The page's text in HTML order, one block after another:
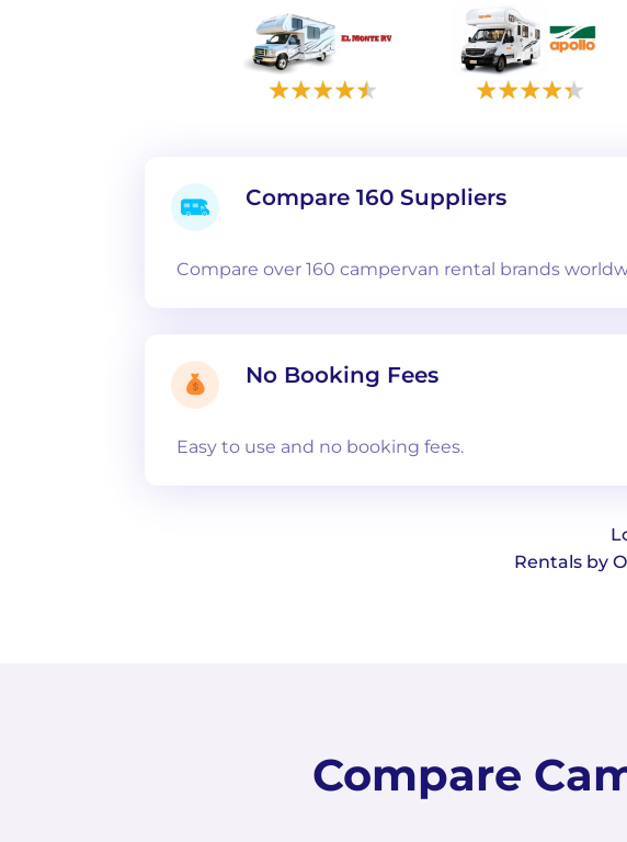
Compare 160 Suppliers
Compare over 160 campervan rental brands
No Booking Fees
Easy to use and no booking fees.
Rentals by
Compare